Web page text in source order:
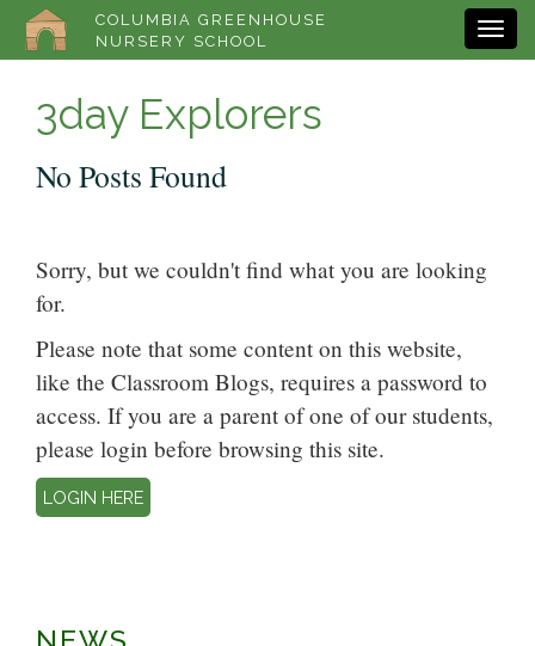
COLUMBIA GREENHOUSE
NURSERY SCHOOL
3day Explorers
No Posts Found
Sorry, but we couldn't find what you are looking
for.
Please note that some content on this website,
like the Classroom Blogs, requires a password to
access. If you are a parent of one of our students,
please login before browsing this site.
LOGIN HERE
NEWS